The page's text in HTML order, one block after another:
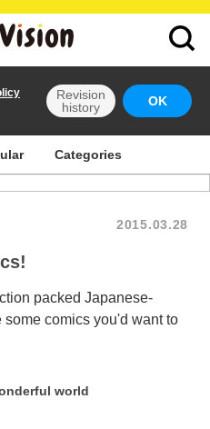
Revision
history
OK
Categories
2015.03.28
packed Japanese-
comics you'd want to
world